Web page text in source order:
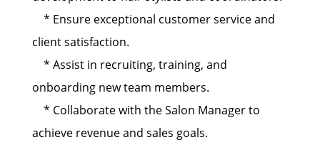
* Ensure exceptional customer service and
client satisfaction.
* Assist in recruiting, training, and
onboarding new team members.
* Collaborate with the Salon Manager to
achieve revenue and sales goals.